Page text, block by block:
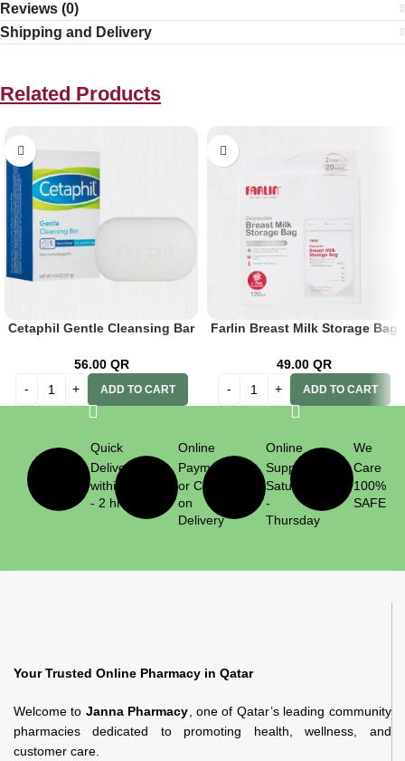
Reviews (0)
Shipping and Delivery
Related Products
Cetaphil Gentle Cleansing Bar
56.00 QR
ADD TO CART
Farlin Breast Milk Storage Bag
49.00 QR
ADD TO CART
Quick
Delivery
within 1
- 2 hrs
Online
Payment
or Cash
on
Delivery
Online
Support
Saturday
-
Thursday
We
Care
100%
SAFE
Your Trusted Online Pharmacy in Qatar
Welcome to Janna Pharmacy , one of Qatar’s leading community
pharmacies dedicated to promoting health, wellness, and
customer care.